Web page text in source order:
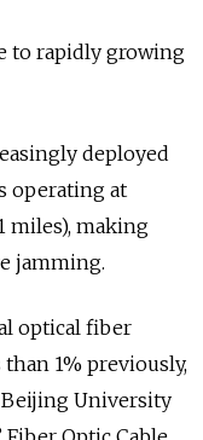
to rapidly growing
deployed
operating at
miles), making
jamming.
optical fiber
1% previously,
Beijing University